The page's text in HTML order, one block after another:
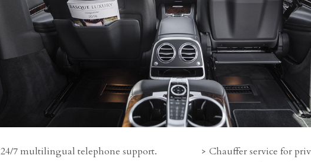
24/7 multilingual telephone support.
Chauffer service for